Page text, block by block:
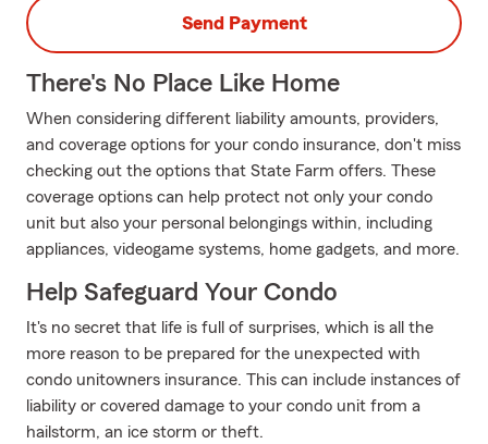
Send Payment
There's No Place Like Home
When considering different liability amounts, providers,
and coverage options for your condo insurance, don't miss
checking out the options that State Farm offers. These
coverage options can help protect not only your condo
unit but also your personal belongings within, including
appliances, videogame systems, home gadgets, and more.
Help Safeguard Your Condo
It's no secret that life is full of surprises, which is all the
more reason to be prepared for the unexpected with
condo unitowners insurance. This can include instances of
liability or covered damage to your condo unit from a
hailstorm, an ice storm or theft.